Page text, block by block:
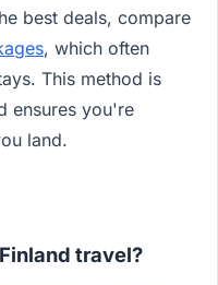
best deals, compare
, which often
This method is
ensures you're
land.
travel?